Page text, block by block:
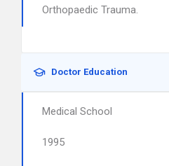
Orthopaedic Trauma.
Doctor Education
Medical School
1995